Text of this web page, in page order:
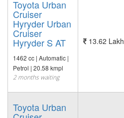
Toyota Urban
Cruiser
Hyryder Urban
Cruiser
Hyryder S AT
1462 cc | Automatic |
Petrol | 20.58 kmpl
2 months waiting
13.62 Lakh
Toyota Urban